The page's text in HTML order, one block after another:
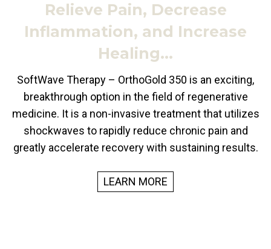
Relieve Pain, Decrease
Inflammation, and Increase
Healing…
SoftWave Therapy – OrthoGold 350 is an exciting,
breakthrough option in the field of regenerative
medicine. It is a non-invasive treatment that utilizes
shockwaves to rapidly reduce chronic pain and
greatly accelerate recovery with sustaining results.
LEARN MORE